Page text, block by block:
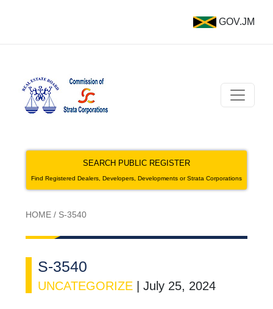
GOV.JM
SEARCH PUBLIC REGISTER
Find Registered Dealers, Developers, Developments or Strata Corporations
HOME / S-3540
S-3540
UNCATEGORIZE July 25, 2024